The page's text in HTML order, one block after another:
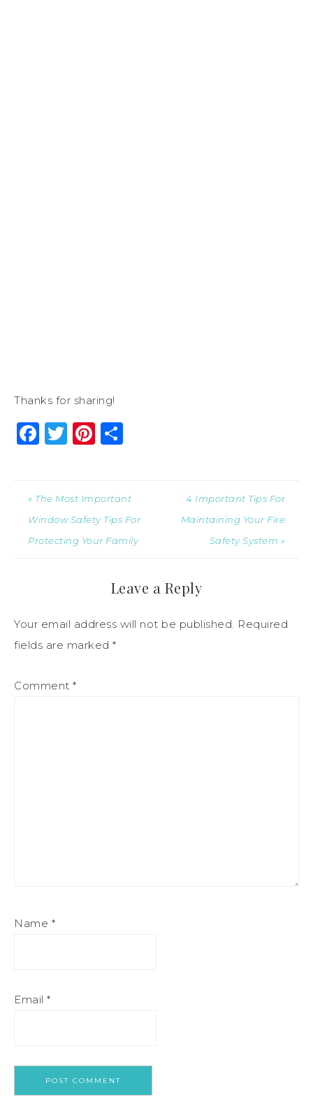
Thanks for sharing!
Facebook
Twitter
Pinterest
« The Most Important
Window Safety Tips For
Protecting Your Family
4 Important Tips For
Maintaining Your Fire
Safety System »
Leave a Reply
Your email address will not be published. Required
fields are marked *
Comment *
Name *
Email *